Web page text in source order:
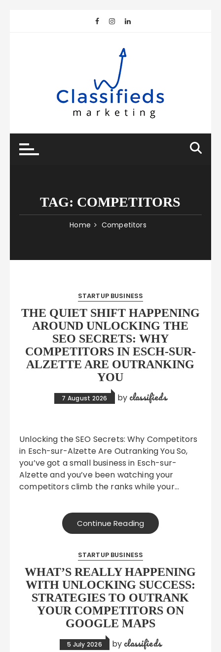
TAG: COMPETITORS
Home Competitors
STARTUP BUSINESS
THE QUIET SHIFT HAPPENING
AROUND UNLOCKING THE
SEO SECRETS: WHY
COMPETITORS IN ESCH-SUR-
ALZETTE ARE OUTRANKING
YOU
7 August 2026 by classifieds
Unlocking the SEO Secrets: Why Competitors
in Esch-sur-Alzette Are Outranking You So,
you’ve got a small business in Esch-sur-
Alzette and you’ve been watching your
competitors climb the ranks while your…
Continue Reading
STARTUP BUSINESS
WHAT’S REALLY HAPPENING
WITH UNLOCKING SUCCESS:
STRATEGIES TO OUTRANK
YOUR COMPETITORS ON
GOOGLE MAPS
5 July 2026 by classifieds